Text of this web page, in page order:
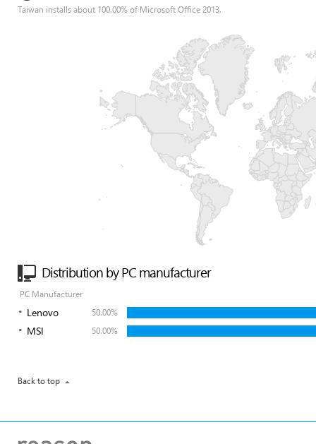
Taiwan installs about 100.00% of Microsoft Office 2013.
Distribution by PC manufacturer
PC Manufacturer
Lenovo 50.00%
MSI 50.00%
Back to top